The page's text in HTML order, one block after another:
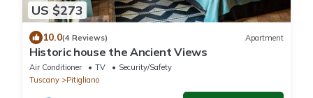
US $273
10.0(4 Reviews) Apartment
Historic house the Ancient Views
Air Conditioner TV
Security/Safety
Tuscany
Pitigliano